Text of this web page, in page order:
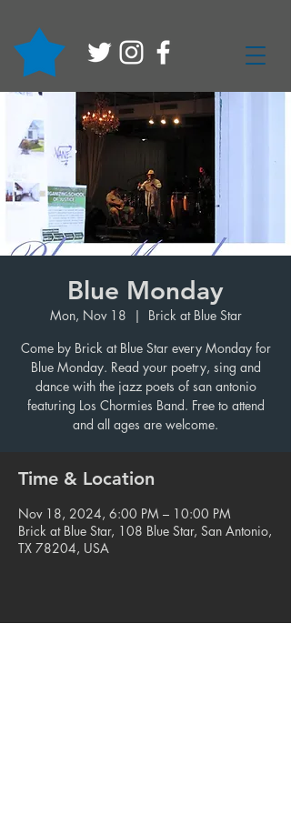
Blue Monday
Mon, Nov 18
  |
Brick at Blue Star
Come by Brick at Blue Star every Monday for
Blue Monday. Read your poetry, sing and
dance with the jazz poets of san antonio
featuring Los Chormies Band. Free to attend
and all ages are welcome.
Time & Location
Nov 18, 2024, 6:00 PM – 10:00 PM
Brick at Blue Star, 108 Blue Star, San Antonio,
TX 78204, USA